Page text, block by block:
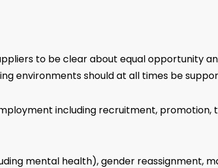
to be clear about equal opportunity
environments should at all times be
including recruitment,
mental health), gender reassignment,